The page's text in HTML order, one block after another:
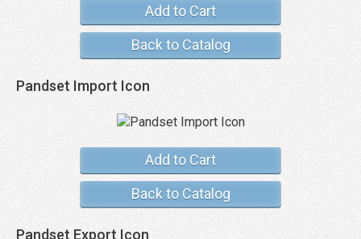
Add to Cart
Back to Catalog
Pandset Import Icon
Add to Cart
Back to Catalog
Pandset Export Icon